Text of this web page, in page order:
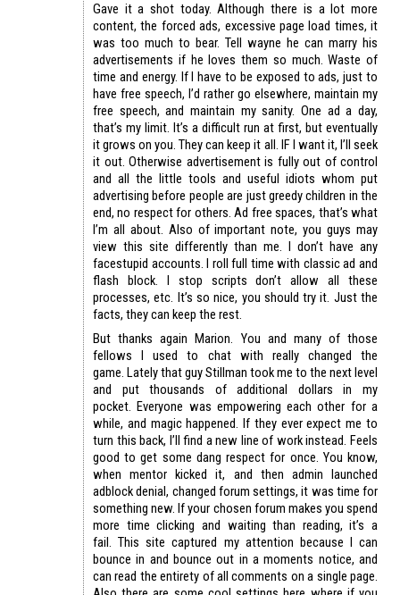
Gave it a shot today. Although there is a lot more
content, the forced ads, excessive page load times, it
was too much to bear. Tell wayne he can marry his
advertisements if he loves them so much. Waste of
time and energy. If I have to be exposed to ads, just to
have free speech, I’d rather go elsewhere, maintain my
free speech, and maintain my sanity. One ad a day,
that’s my limit. It’s a difficult run at first, but eventually
it grows on you. They can keep it all. IF I want it, I’ll seek
it out. Otherwise advertisement is fully out of control
and all the little tools and useful idiots whom put
advertising before people are just greedy children in the
end, no respect for others. Ad free spaces, that’s what
I’m all about. Also of important note, you guys may
view this site differently than me. I don’t have any
facestupid accounts. I roll full time with classic ad and
flash block. I stop scripts don’t allow all these
processes, etc. It’s so nice, you should try it. Just the
facts, they can keep the rest.
But thanks again Marion. You and many of those
fellows I used to chat with really changed the
game. Lately that guy Stillman took me to the next level
and put thousands of additional dollars in my
pocket. Everyone was empowering each other for a
while, and magic happened. If they ever expect me to
turn this back, I’ll find a new line of work instead. Feels
good to get some dang respect for once. You know,
when mentor kicked it, and then admin launched
adblock denial, changed forum settings, it was time for
something new. If your chosen forum makes you spend
more time clicking and waiting than reading, it’s a
fail. This site captured my attention because I can
bounce in and bounce out in a moments notice, and
can read the entirety of all comments on a single page.